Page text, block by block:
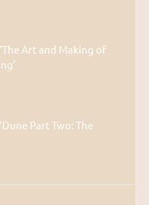
Art and Making of
Part Two: The